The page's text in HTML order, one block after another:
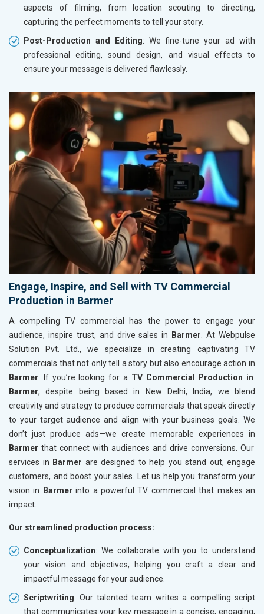
aspects of filming, from location scouting to directing,
capturing the perfect moments to tell your story.
Post-Production and Editing: We fine-tune your ad with
professional editing, sound design, and visual effects to
ensure your message is delivered flawlessly.
Engage, Inspire, and Sell with TV Commercial
Production in Barmer
A compelling TV commercial has the power to engage your
audience, inspire trust, and drive sales in Barmer . At Webpulse
Solution Pvt. Ltd., we specialize in creating captivating TV
commercials that not only tell a story but also encourage action in
Barmer . If you’re looking for a TV Commercial Production in
Barmer, despite being based in New Delhi, India, we blend
creativity and strategy to produce commercials that speak directly
to your target audience and align with your business goals. We
don’t just produce ads—we create memorable experiences in
Barmer that connect with audiences and drive conversions. Our
services in Barmer are designed to help you stand out, engage
customers, and boost your sales. Let us help you transform your
vision in Barmer into a powerful TV commercial that makes an
impact.
Our streamlined production process:
Conceptualization: We collaborate with you to understand
your vision and objectives, helping you craft a clear and
impactful message for your audience.
Scriptwriting: Our talented team writes a compelling script
that communicates your key message in a concise, engaging,